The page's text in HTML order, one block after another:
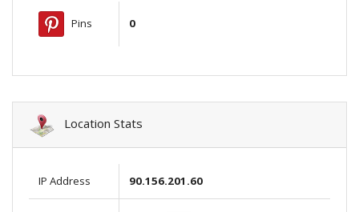
Pins 0
Location Stats
IP Address 90.156.201.60